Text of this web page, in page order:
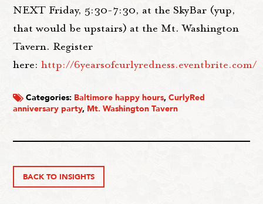
NEXT Friday, 5:30-7:30, at the SkyBar (yup,
that would be upstairs) at the Mt. Washington
Tavern. Register
here:http://6yearsofcurlyredness.eventbrite.com/
Categories: Baltimore happy hours,CurlyRed
anniversary party, Mt. Washington Tavern
BACK TO INSIGHTS